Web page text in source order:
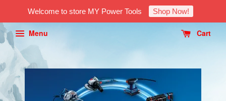
Welcome to store MY Power Tools Shop Now!
Menu Cart